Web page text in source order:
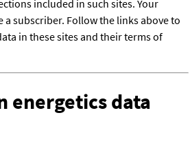
included in such sites. Your
subscriber. Follow the links above to
in these sites and their terms of
energetics data